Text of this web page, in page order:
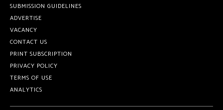
SUBMISSION GUIDELINES
ADVERTISE
VACANCY
CONTACT US
PRINT SUBSCRIPTION
PRIVACY POLICY
TERMS OF USE
ANALYTICS